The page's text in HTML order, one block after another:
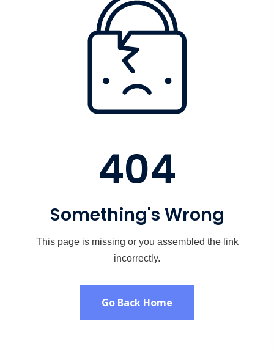
404
Something's Wrong
This page is missing or you assembled the link
incorrectly.
Go Back Home